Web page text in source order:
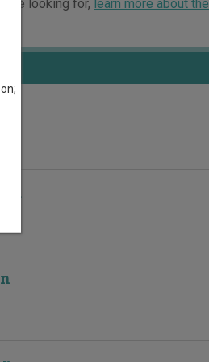
looking for, learn more about the